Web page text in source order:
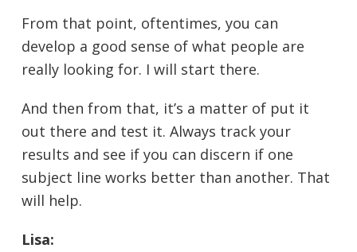
From that point, oftentimes, you can
develop a good sense of what people are
really looking for. I will start there.
And then from that, it’s a matter of put it
out there and test it. Always track your
results and see if you can discern if one
subject line works better than another. That
will help.
Lisa: